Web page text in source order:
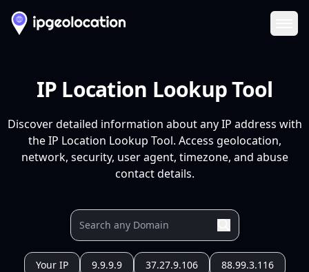
IP Location Lookup Tool
Discover detailed information about any IP address with
the IP Location Lookup Tool. Access geolocation,
network, security, user agent, timezone, and abuse
contact details.
Your IP 9.9.9.9 37.27.9.106 88.99.3.116